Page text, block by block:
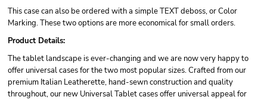
This case can also be ordered with a simple TEXT deboss, or Color
Marking. These two options are more economical for small orders.
Product Details:
The tablet landscape is ever-changing and we are now very happy to
offer universal cases for the two most popular sizes. Crafted from our
premium Italian Leatherette, hand-sewn construction and quality
throughout, our new Universal Tablet cases offer universal appeal for